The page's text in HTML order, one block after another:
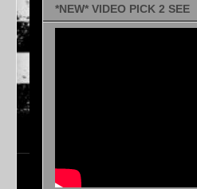
*NEW* VIDEO PICK 2 SEE